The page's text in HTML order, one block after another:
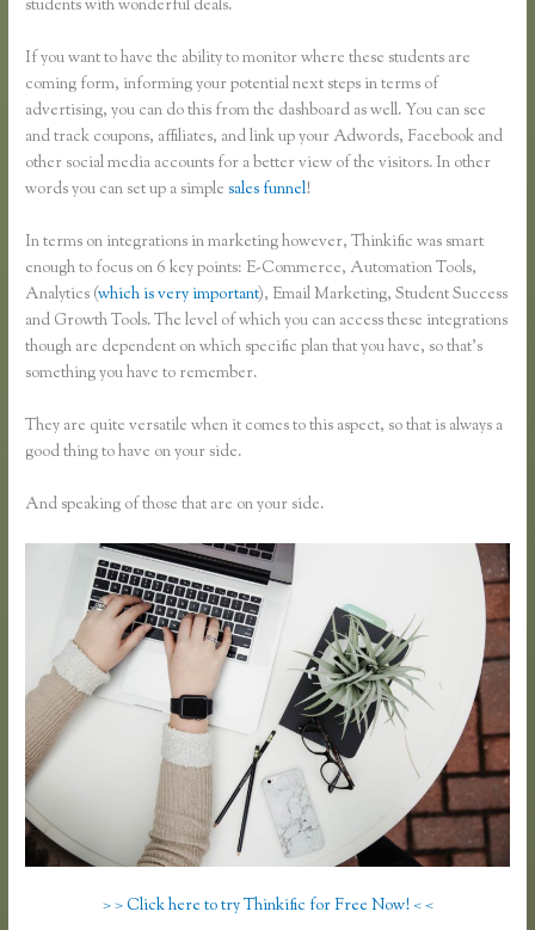
students with wonderful deals.
If you want to have the ability to monitor where these students are
coming form, informing your potential next steps in terms of
advertising, you can do this from the dashboard as well. You can see
and track coupons, affiliates, and link up your Adwords, Facebook and
other social media accounts for a better view of the visitors. In other
words you can set up a simplesales funnel!
In terms on integrations in marketing however, Thinkific was smart
enough to focus on 6 key points: E-Commerce, Automation Tools,
Analytics (which is very important), Email Marketing, Student Success
and Growth Tools. The level of which you can access these integrations
though are dependent on which specific plan that you have, so that’s
something you have to remember.
They are quite versatile when it comes to this aspect, so that is always a
good thing to have on your side.
And speaking of those that are on your side.
> > Click here to try Thinkific for Free Now! < <